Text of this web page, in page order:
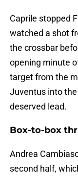
Caprile stopped
watched a shot
the crossbar
opening minute
target from the
Juventus into
deserved lead.
Box-to-box
Andrea
second half,